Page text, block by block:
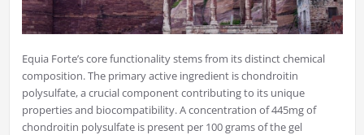
Equia Forte’s core functionality stems from its distinct chemical
composition. The primary active ingredient is chondroitin
polysulfate, a crucial component contributing to its unique
properties and biocompatibility. A concentration of 445mg of
chondroitin polysulfate is present per 100 grams of the gel